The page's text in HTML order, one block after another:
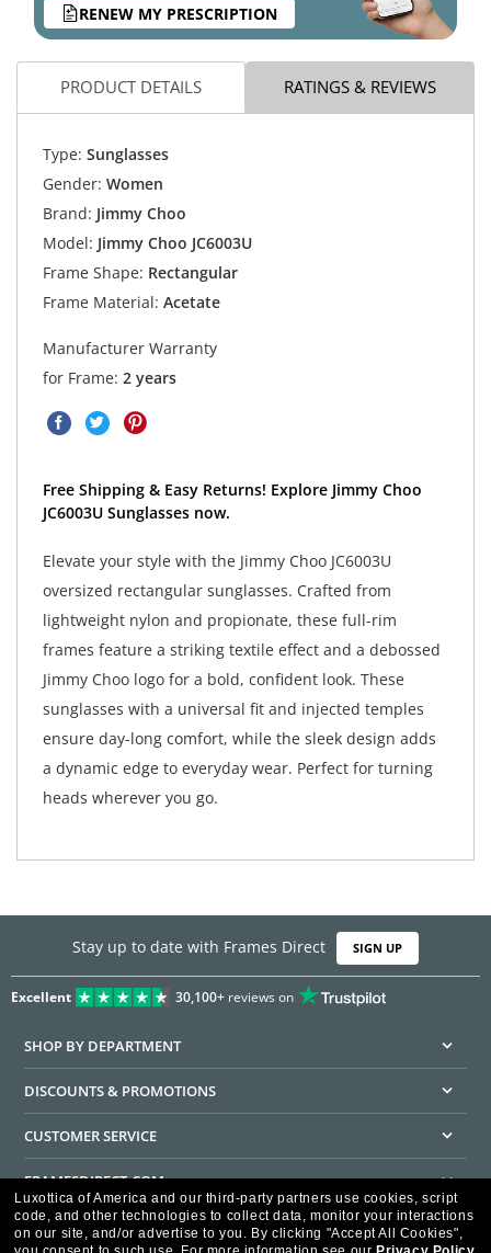
RENEW MY PRESCRIPTION
PRODUCT DETAILS RATINGS & REVIEWS
Type: Sunglasses
Gender: Women
Brand: Jimmy Choo
Model: Jimmy Choo JC6003U
Frame Shape: Rectangular
Frame Material: Acetate
Manufacturer Warranty
for Frame: 2 years
Free Shipping & Easy Returns! Explore Jimmy Choo
JC6003U Sunglasses now.
Elevate your style with the Jimmy Choo JC6003U
oversized rectangular sunglasses. Crafted from
lightweight nylon and propionate, these full-rim
frames feature a striking textile effect and a debossed
Jimmy Choo logo for a bold, confident look. These
sunglasses with a universal fit and injected temples
ensure day-long comfort, while the sleek design adds
a dynamic edge to everyday wear. Perfect for turning
heads wherever you go.
Stay up to date with Frames Direct SIGN UP
Excellent 30,100+reviews on
SHOP BY DEPARTMENT
DISCOUNTS & PROMOTIONS
CUSTOMER SERVICE
FRAMESDIRECT.COM
HELPFUL INFORMATION
Luxottica of America and our third-party partners use cookies, script
code, and other technologies to collect data, monitor your interactions
on our site, and/or advertise to you. By clicking "Accept All Cookies",